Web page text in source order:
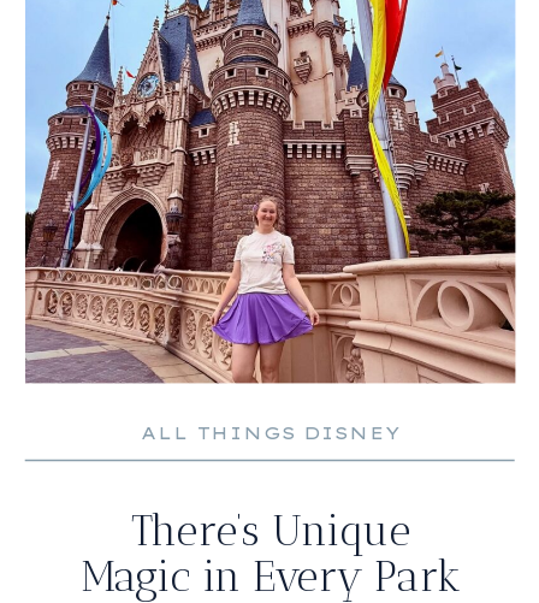
There’s Unique
Magic in Every Park
ALL THINGS DISNEY